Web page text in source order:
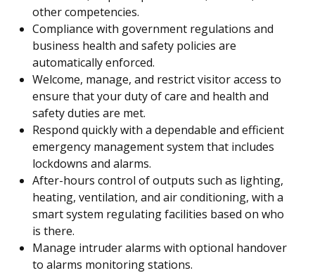
other competencies.
Compliance with government regulations and
business health and safety policies are
automatically enforced.
Welcome, manage, and restrict visitor access to
ensure that your duty of care and health and
safety duties are met.
Respond quickly with a dependable and efficient
emergency management system that includes
lockdowns and alarms.
After-hours control of outputs such as lighting,
heating, ventilation, and air conditioning, with a
smart system regulating facilities based on who
is there.
Manage intruder alarms with optional handover
to alarms monitoring stations.